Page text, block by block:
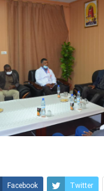
Facebook Twitter